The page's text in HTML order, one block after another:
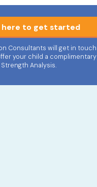
here to get started
Consultants will get in touch
your child a complimentary
Strength Analysis.